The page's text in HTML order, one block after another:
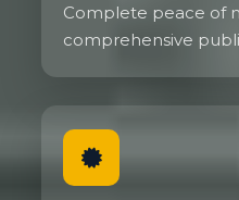
Complete peace of
comprehensive